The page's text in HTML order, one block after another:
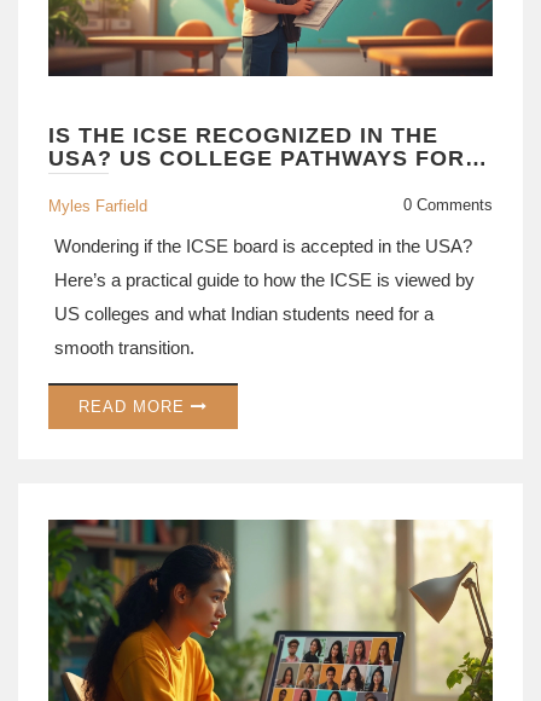
IS THE ICSE RECOGNIZED IN THE
USA? US COLLEGE PATHWAYS FOR
ICSE STUDENTS
Myles Farfield 0 Comments
Wondering if the ICSE board is accepted in the USA?
Here’s a practical guide to how the ICSE is viewed by
US colleges and what Indian students need for a
smooth transition.
READ MORE